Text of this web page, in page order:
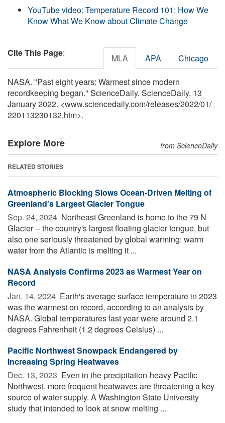
YouTube video: Temperature Record 101: How We
Know What We Know about Climate Change
Cite This Page: MLA APA Chicago
NASA. "Past eight years: Warmest since modern
recordkeeping began." ScienceDaily. ScienceDaily, 13
January 2022. <www.sciencedaily.com/releases/2022/01/
220113230132.htm>.
Explore More from ScienceDaily
RELATED STORIES
Atmospheric Blocking Slows Ocean-Driven Melting of
Greenland's Largest Glacier Tongue
Sep. 24, 2024  Northeast Greenland is home to the 79 N
Glacier -- the country's largest floating glacier tongue, but
also one seriously threatened by global warming: warm
water from the Atlantic is melting it ...
NASA Analysis Confirms 2023 as Warmest Year on
Record
Jan. 14, 2024  Earth's average surface temperature in 2023
was the warmest on record, according to an analysis by
NASA. Global temperatures last year were around 2.1
degrees Fahrenheit (1.2 degrees Celsius) ...
Pacific Northwest Snowpack Endangered by
Increasing Spring Heatwaves
Dec. 13, 2023  Even in the precipitation-heavy Pacific
Northwest, more frequent heatwaves are threatening a key
source of water supply. A Washington State University
study that intended to look at snow melting ...